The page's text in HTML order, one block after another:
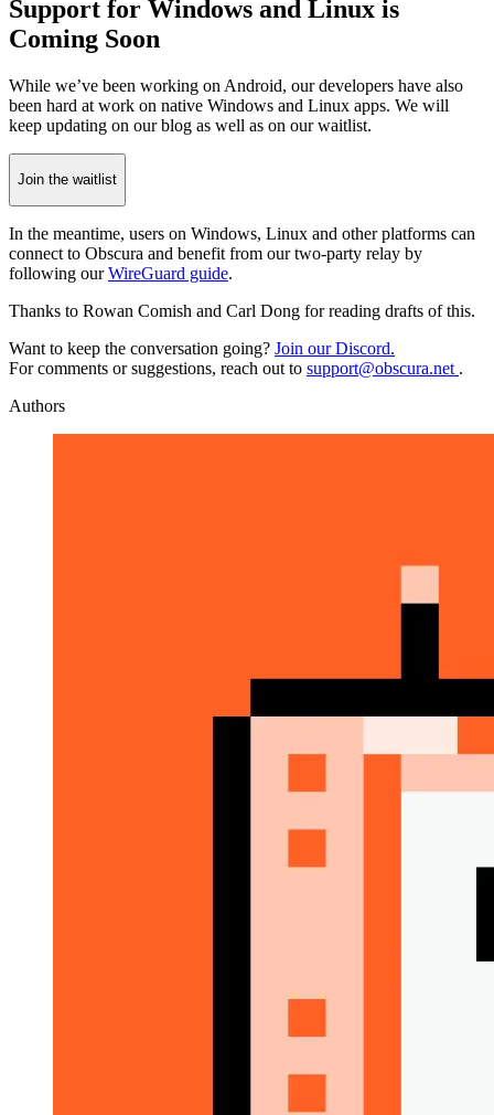
Support for Windows and Linux is
Coming Soon
While we’ve been working on Android, our developers have also
been hard at work on native Windows and Linux apps. We will
keep updating on our blog as well as on our waitlist.
Join the waitlist
In the meantime, users on Windows, Linux and other platforms can
connect to Obscura and benefit from our two-party relay by
following ourWireGuard guide.
Thanks to Rowan Comish and Carl Dong for reading drafts of this.
Want to keep the conversation going? Join our Discord.
For comments or suggestions, reach out to support@obscura.net .
Authors